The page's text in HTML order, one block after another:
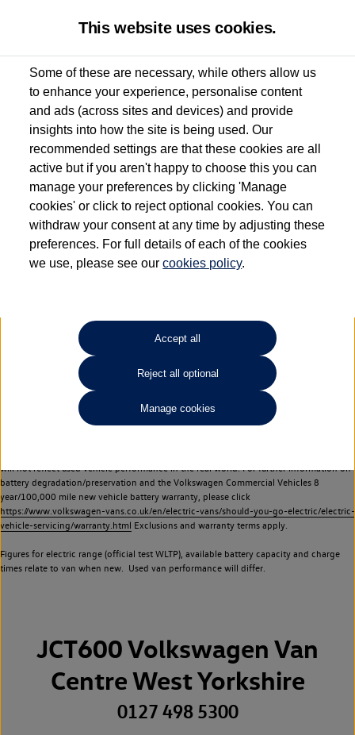
Used van search Caddy California
Dependent on source, some Volkswagen Approved Used Commercial Vehicles may
have had multiple users as part of a fleet and/or be ex-business use. In order to meet
the Volkswagen Commercial Vehicle Approved Used programme requirements, all
vehicles are inspected and certified by our trained Commercial Vehicle Technicians to
the same exacting standards regardless of source. Volkswagen Commercial Vehicles
requires Volkswagen Van Centres to ensure that information on previous vehicle
ownership is correct based on the V5 logbook detail. The logbook may include the
detail of the last owner only (and not any or all earlier owners), and will not detail
your Volkswagen Van Centre.
Lithium-ion batteries, of the type used in most electric vehicles (including Volkswagen
Commercial Vehicles electric vehicles) have a restricted lifespan. Battery capacity will
reduce over time, with use and charging. Reduction in battery capacity will affect the
performance of the vehicle, including the range achievable, and is one of a number of
factors that may impact resale value. New vehicle performance figures (including
battery capacity and range) may be provided for the purposes of comparison
will not reflect used vehicle performance in the real world. For further information on
battery degradation/preservation and the Volkswagen Commercial Vehicles 8
year/100,000 mile new vehicle battery warranty, please click
https://www.volkswagen-vans.co.uk/en/electric-vans/should-you-go-electric/electric-
vehicle-servicing/warranty.html Exclusions and warranty terms apply.
Figures for electric range (official test WLTP), available battery capacity and charge
times relate to van when new. Used van performance will differ.
JCT600 Volkswagen Van
Centre West Yorkshire
0127 498 5300
This website uses cookies.
Some of these are necessary, while others allow us
to enhance your experience, personalise content
and ads (across sites and devices) and provide
insights into how the site is being used. Our
recommended settings are that these cookies are all
active but if you aren't happy to choose this you can
manage your preferences by clicking 'Manage
cookies' or click to reject optional cookies. You can
withdraw your consent at any time by adjusting these
preferences. For full details of each of the cookies
we use, please see ourcookies policy.
Accept all
Reject all optional
Manage cookies